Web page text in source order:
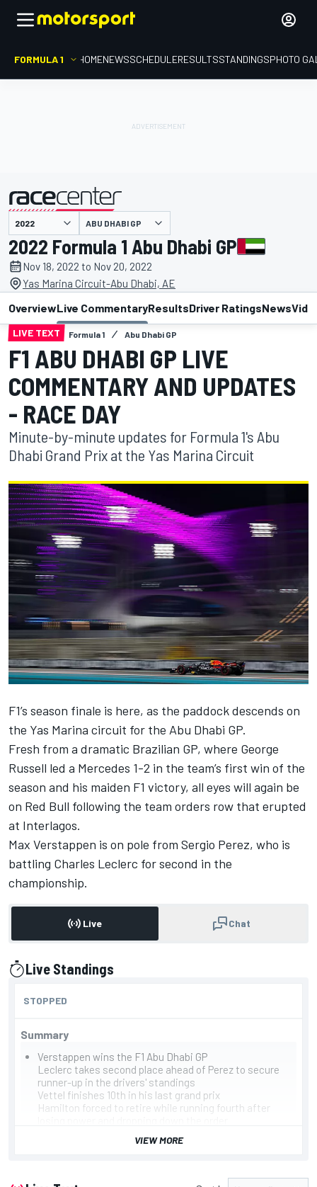
FORMULA 1 HOMENEWSSCHEDULERESULTSSTANDINGSPHOTO
ABU DHABI GP
2022 Formula 1 Abu Dhabi GP
Nov 18, 2022 to Nov 20, 2022
Yas Marina Circuit-Abu Dhabi, AE
OverviewLive CommentaryResultsDriver RatingsNews
LIVE TEXT Formula 1 Abu Dhabi GP
F1 ABU DHABI GP LIVE
COMMENTARY AND UPDATES
- RACE DAY
Minute-by-minute updates for Formula 1's Abu
Dhabi Grand Prix at the Yas Marina Circuit
F1’s season finale is here, as the paddock descends on
the Yas Marina circuit for the Abu Dhabi GP.
Fresh from a dramatic Brazilian GP, where George
Russell led a Mercedes 1-2 in the team’s first win of the
season and his maiden F1 victory, all eyes will again be
on Red Bull following the team orders row that erupted
at Interlagos.
Max Verstappen is on pole from Sergio Perez, who is
battling Charles Leclerc for second in the
championship.
Live Chat
Live Standings
STOPPED
Summary
Verstappen wins the F1 Abu Dhabi GP
Leclerc takes second place ahead of Perez to secure
runner-up in the drivers' standings
Vettel finishes 10th in his last grand prix
Hamilton forced to retire while running fourth after
Perez, Red Bull
VIEW MORE